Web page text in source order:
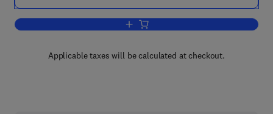
Add to cart, Optimal Space Trajectories
Applicable taxes will be calculated at checkout.